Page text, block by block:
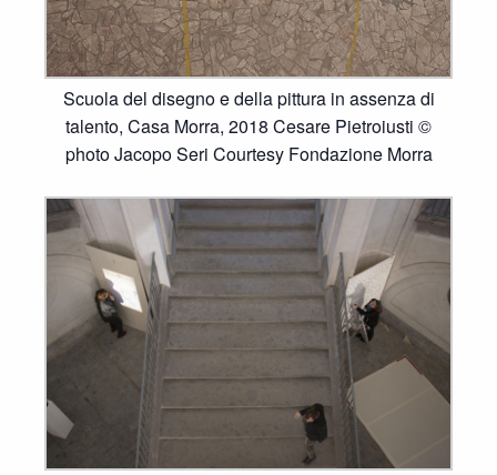
Scuola del disegno e della pittura in assenza di
talento, Casa Morra, 2018 Cesare Pietroiusti ©
photo Jacopo Seri Courtesy Fondazione Morra